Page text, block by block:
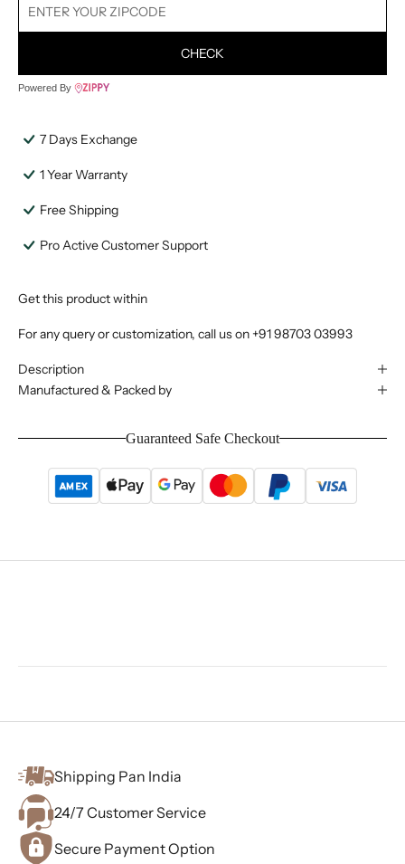
CHECK
Powered By
7 Days Exchange
1 Year Warranty
Free Shipping
Pro Active Customer Support
Get this product within
For any query or customization, call us on+91 98703 03993
Description
Manufactured & Packed by
Guaranteed Safe Checkout
Shipping Pan India
24/7 Customer Service
Secure Payment Option